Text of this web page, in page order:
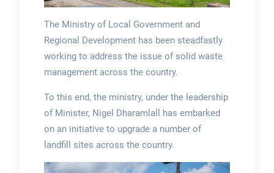
The Ministry of Local Government and
Regional Development has been steadfastly
working to address the issue of solid waste
management across the country.
To this end, the ministry, under the leadership
of Minister, Nigel Dharamlall has embarked
on an initiative to upgrade a number of
landfill sites across the country.